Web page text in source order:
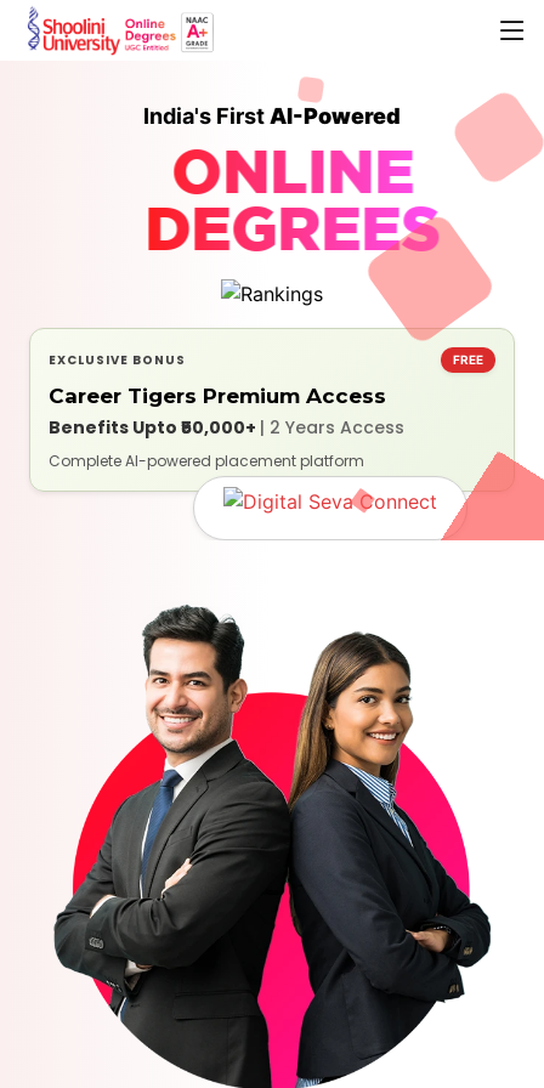
India's FirstAI-Powered
ONLINE
DEGREES
EXCLUSIVE BONUS FREE
Career Tigers Premium Access
Benefits Upto ₹50,000+ | 2 Years Access
Complete AI-powered placement platform